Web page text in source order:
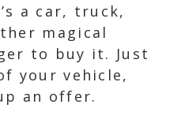
a car, truck,
magical
to buy it. Just
your vehicle,
an offer.